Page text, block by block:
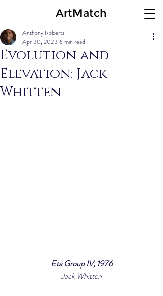
ArtMatch
Evolution and
Elevation: Jack
Whitten
Anthony Roberts
Apr 30, 2023 6 min read
Eta Group IV, 1976
Jack Whitten